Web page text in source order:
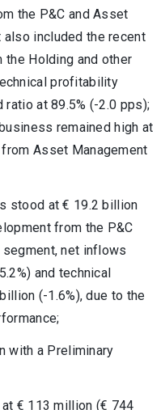
the P&C and Asset
also included the recent
Holding and other
profitability
at 89.5% (-2.0 pps);
remained high at
Asset Management
stood at € 19.2 billion
from the P&C
net inflows
and technical
(-1.6%), due to the
with a Preliminary
€ 113 million (€ 744